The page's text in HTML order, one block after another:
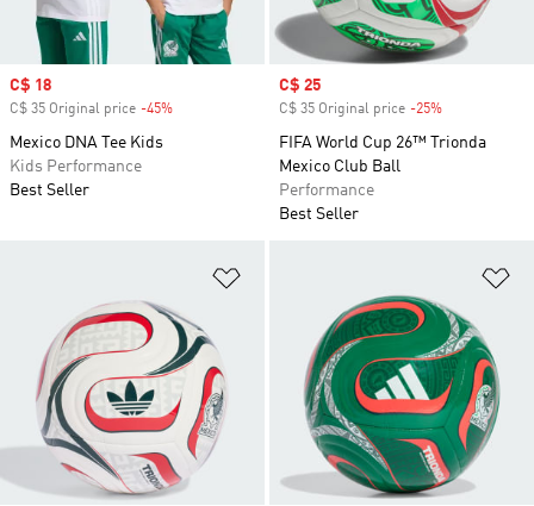
Sale price
C$ 18
C$ 35 Original price -45%
Mexico DNA Tee Kids
Kids Performance
Best Seller
Sale price
C$ 25
C$ 35 Original price -25%
FIFA World Cup 26™ Trionda
Mexico Club Ball
Performance
Best Seller